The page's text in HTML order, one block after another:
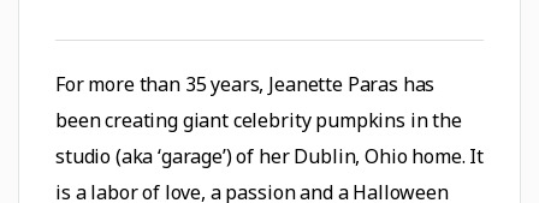
For more than 35 years, Jeanette Paras has
been creating giant celebrity pumpkins in the
studio (aka ‘garage’) of her Dublin, Ohio home. It
is a labor of love, a passion and a Halloween